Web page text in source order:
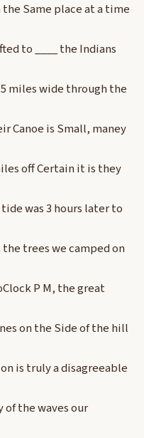
Same place at a time
to ____ the Indians
miles wide through the
Canoe is Small, maney
off Certain it is they
was 3 hours later to
trees we camped on
P M, the great
on the Side of the hill
is truly a disagreeable
of the waves our